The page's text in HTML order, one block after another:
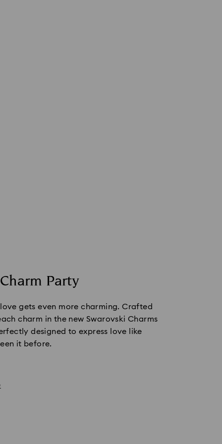
Party
gets even more charming. Crafted
charm in the new Swarovski Charms
designed to express love like
it before.